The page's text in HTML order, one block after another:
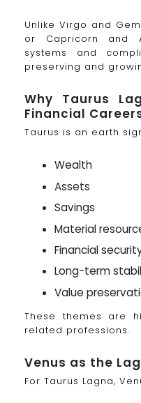
Unlike Virgo and
or Capricorn and
systems and
preserving and
Why Taurus
Financial
Taurus is an earth
Wealth
Assets
Savings
Material
Financial
Long-term
Value
These themes are
related professions.
Venus as the
For Taurus Lagna,